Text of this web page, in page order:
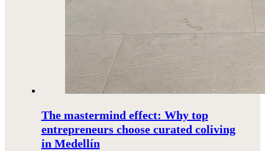
The mastermind effect: Why top
entrepreneurs choose curated coliving
in Medellín